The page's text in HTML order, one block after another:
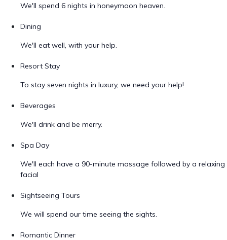
We'll spend 6 nights in honeymoon heaven.
Dining
We'll eat well, with your help.
Resort Stay
To stay seven nights in luxury, we need your help!
Beverages
We'll drink and be merry.
Spa Day
We'll each have a 90-minute massage followed by a relaxing
facial
Sightseeing Tours
We will spend our time seeing the sights.
Romantic Dinner